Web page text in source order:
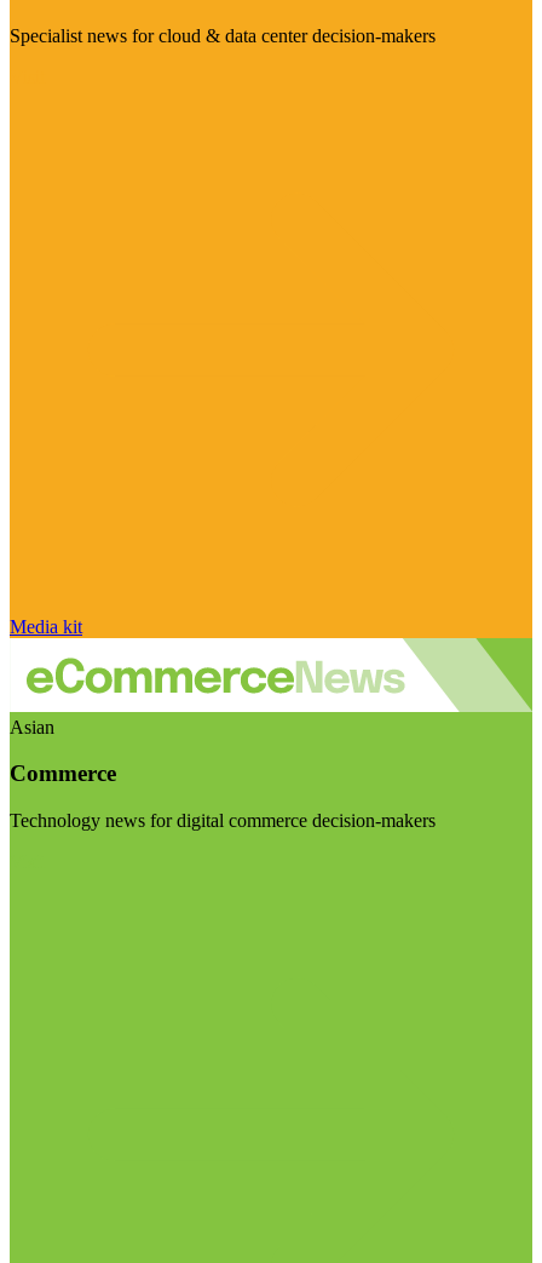
Specialist news for cloud & data center decision-makers
Media kit
Asian
Commerce
Technology news for digital commerce decision-makers